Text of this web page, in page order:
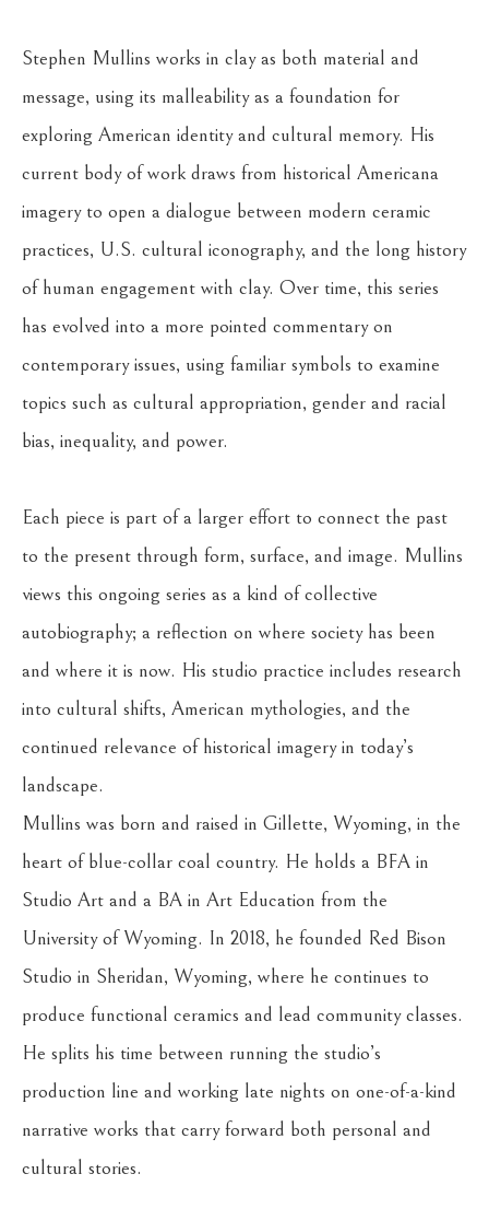
Stephen Mullins works in clay as both material and
message, using its malleability as a foundation for
exploring American identity and cultural memory. His
current body of work draws from historical Americana
imagery to open a dialogue between modern ceramic
practices, U.S. cultural iconography, and the long history
of human engagement with clay. Over time, this series
has evolved into a more pointed commentary on
contemporary issues, using familiar symbols to examine
topics such as cultural appropriation, gender and racial
bias, inequality, and power.
Each piece is part of a larger effort to connect the past
to the present through form, surface, and image. Mullins
views this ongoing series as a kind of collective
autobiography; a reflection on where society has been
and where it is now. His studio practice includes research
into cultural shifts, American mythologies, and the
continued relevance of historical imagery in today’s
landscape.
Mullins was born and raised in Gillette, Wyoming, in the
heart of blue-collar coal country. He holds a BFA in
Studio Art and a BA in Art Education from the
University of Wyoming. In 2018, he founded Red Bison
Studio in Sheridan, Wyoming, where he continues to
produce functional ceramics and lead community classes.
He splits his time between running the studio’s
production line and working late nights on one-of-a-kind
narrative works that carry forward both personal and
cultural stories.